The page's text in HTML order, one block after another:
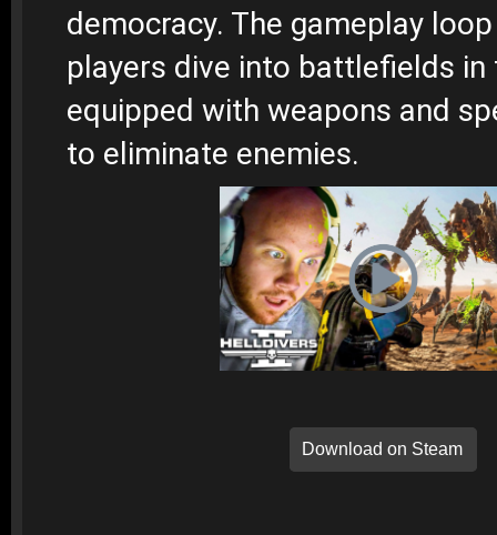
democracy. The gameplay
players dive into battlefields in
equipped with weapons and
to eliminate enemies.
Download on Steam